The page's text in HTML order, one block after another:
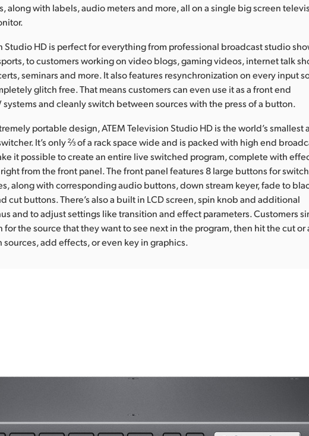
along with labels, audio meters and more, all on a single big screen
Studio HD is perfect for everything from professional broadcast studio
to customers working on video blogs, gaming videos, internet talk
seminars and more. It also features resynchronization on every input
glitch free. That means customers can even use it as a front end
systems and cleanly switch between sources with the press of a button.
portable design, ATEM Television Studio HD is the world’s smallest
It’s only ⅔ of a rack space wide and is packed with high end
it possible to create an entire live switched program, complete with
from the front panel. The front panel features 8 large buttons for
along with corresponding audio buttons, down stream keyer, fade to
cut buttons. There’s also a built in LCD screen, spin knob and additional
and to adjust settings like transition and effect parameters. Customers
for the source that they want to see next in the program, then hit the cut or
add effects, or even key in graphics.